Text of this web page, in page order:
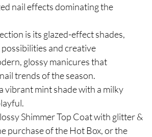
nail effects dominating the
is its glazed-effect shades,
and creative
glossy manicures that
trends of the season.
vibrant mint shade with a milky
Shimmer Top Coat with glitter &
purchase of the Hot Box, or the